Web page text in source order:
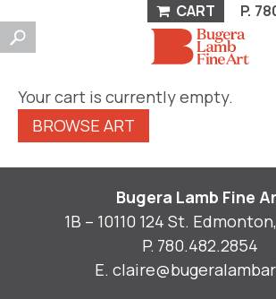
CART P.
Your cart is currently empty.
BROWSE ART
Bugera Lamb Fine
1B – 10110 124 St.
P. 780.482.2854
E.